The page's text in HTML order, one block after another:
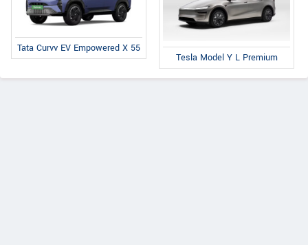
Tata Curvv EV Empowered X 55
Tesla Model Y L Premium